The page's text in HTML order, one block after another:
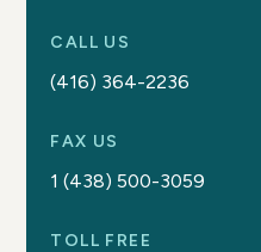
CALL US
(416) 364-2236
FAX US
1 (438) 500-3059
TOLL FREE